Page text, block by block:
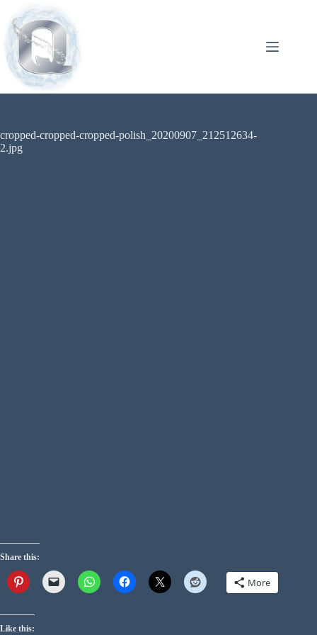
cropped-cropped-cropped-polish_20200907_212512634-
2.jpg
Share this:
More
Like this: